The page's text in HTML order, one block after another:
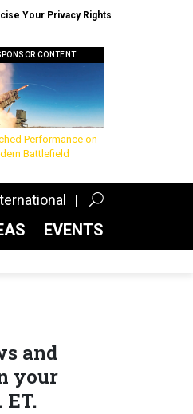
Your Privacy Rights
CONTENT
Performance on
Battlefield
EVENTS
and
your